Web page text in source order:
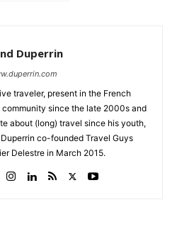
Duperrin
traveler, present in the French
since the late 2000s and
about (long) travel since his youth,
co-founded Travel Guys
Delestre in March 2015.